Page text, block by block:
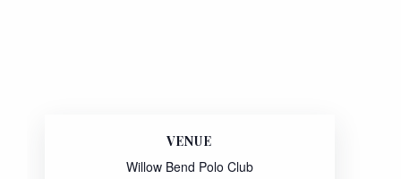
VENUE
Willow Bend Polo Club